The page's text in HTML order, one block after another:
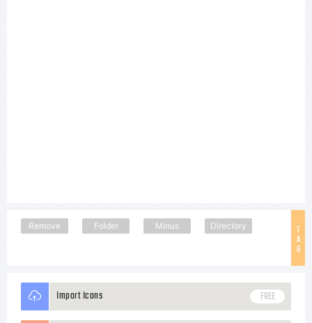
T
A
G
Remove Folder Minus Directory
Import Icons FREE